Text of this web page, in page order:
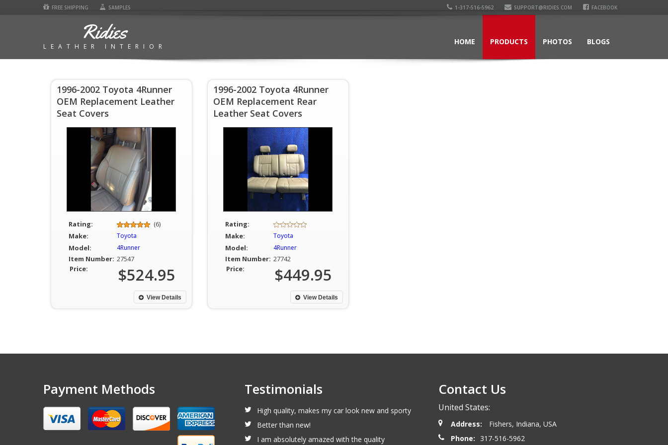
FREE SHIPPING SAMPLES 1-317-516-5962 SUPPORT@RIDIES.COM FACEBOOK
Ridies
LEATHER INTERIOR
HOME PRODUCTS PHOTOS BLOGS
1996-2002 Toyota 4Runner
OEM Replacement Leather
Seat Covers
Rating:
(6)
Make:
Toyota
Model: 4Runner
Item Number: 27547
Price:
$524.95
View Details
1996-2002 Toyota 4Runner
OEM Replacement Rear
Leather Seat Covers
Rating:
Make:
Toyota
Model: 4Runner
Item Number: 27742
Price:
$449.95
View Details
Payment Methods Testimonials
High quality, makes my car look new and sporty
Better than new!
I am absolutely amazed with the quality
Contact Us
United States:
Address:
Fishers, Indiana, USA
Phone:
317-516-5962